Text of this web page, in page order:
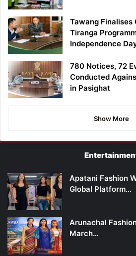
Tawang Finalises
Tiranga
Independence
780 Notices, 72
Conducted
in Pasighat
Show More
Apatani Fashion
Global Platform…
Arunachal
March…